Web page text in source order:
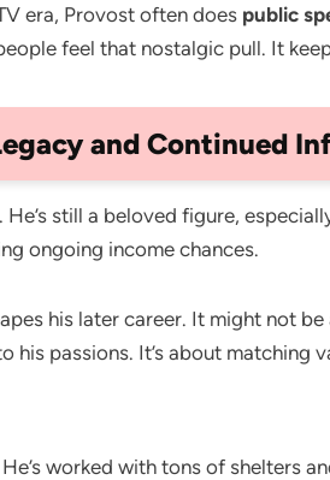
era, Provost often does public
feel that nostalgic pull. It
and Continued
still a beloved figure,
ongoing income chances.
his later career. It might not
passions. It’s about matching
worked with tons of shelters